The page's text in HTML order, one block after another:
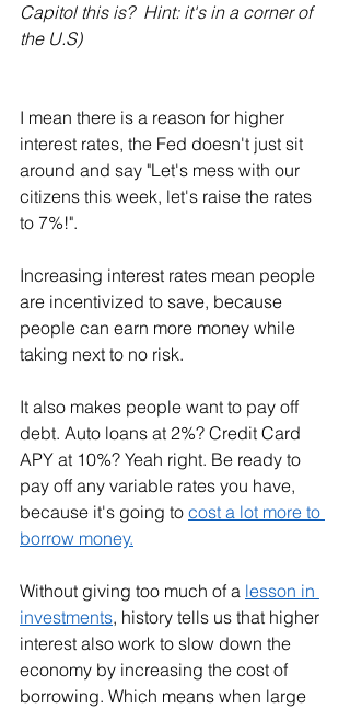
Capitol this is?  Hint: it's in a corner of
the U.S)
I mean there is a reason for higher
interest rates, the Fed doesn't just sit
around and say "Let's mess with our
citizens this week, let's raise the rates
to 7%!".
Increasing interest rates mean people
are incentivized to save, because
people can earn more money while
taking next to no risk.
It also makes people want to pay off
debt. Auto loans at 2%? Credit Card
APY at 10%? Yeah right. Be ready to
pay off any variable rates you have,
because it's going to cost a lot more to
borrow money.
Without giving too much of a lesson in
investments, history tells us that higher
interest also work to slow down the
economy by increasing the cost of
borrowing. Which means when large